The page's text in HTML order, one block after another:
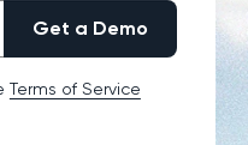
Terms of Service